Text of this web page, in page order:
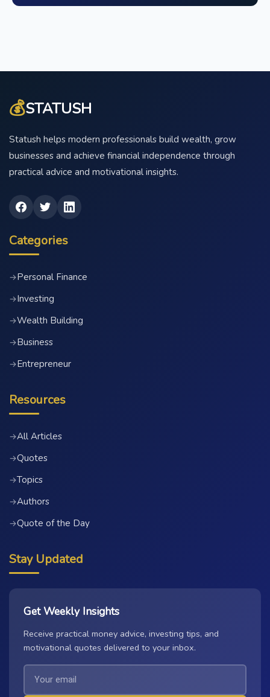
💰STATUSH
Statush helps modern professionals build wealth, grow
businesses and achieve financial independence through
practical advice and motivational insights.
Categories
→Personal Finance
→Investing
→Wealth Building
→Business
→Entrepreneur
Resources
→All Articles
→Quotes
→Topics
→Authors
→Quote of the Day
Stay Updated
Get Weekly Insights
Receive practical money advice, investing tips, and
motivational quotes delivered to your inbox.